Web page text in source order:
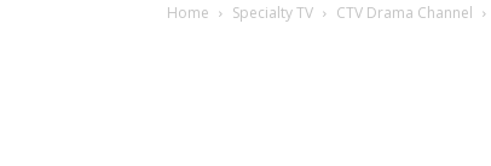
Home Specialty TV CTV Drama Channel